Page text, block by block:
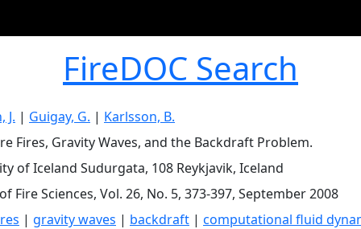
FireDOC Search
J. | Guigay, G. | Karlsson, B.
Fires, Gravity Waves, and the Backdraft Problem.
of Iceland Sudurgata, 108 Reykjavik, Iceland
Fire Sciences, Vol. 26, No. 5, 373-397, September 2008
| gravity waves | backdraft | computational fluid